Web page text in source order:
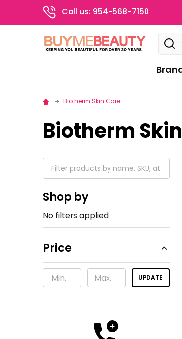
Call us: 954-568-7150
Search
Biotherm Skin Care
Biotherm
Shop by
No filters applied
Price
UPDATE